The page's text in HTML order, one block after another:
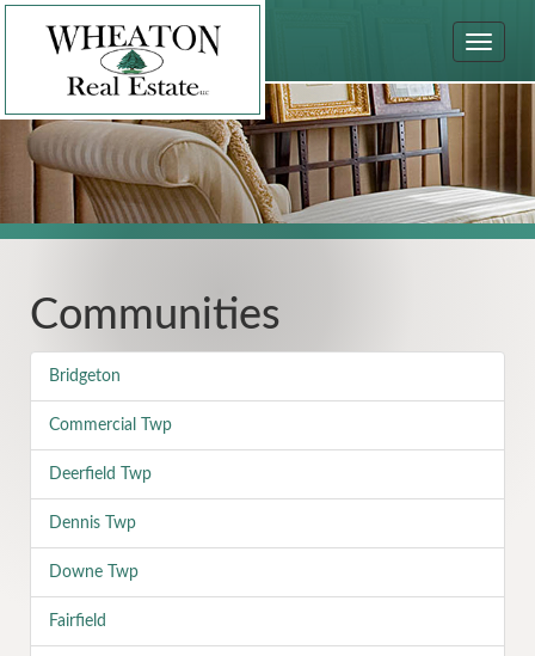
Toggle
Communities
Bridgeton
Commercial Twp
Deerfield Twp
Dennis Twp
Downe Twp
Fairfield